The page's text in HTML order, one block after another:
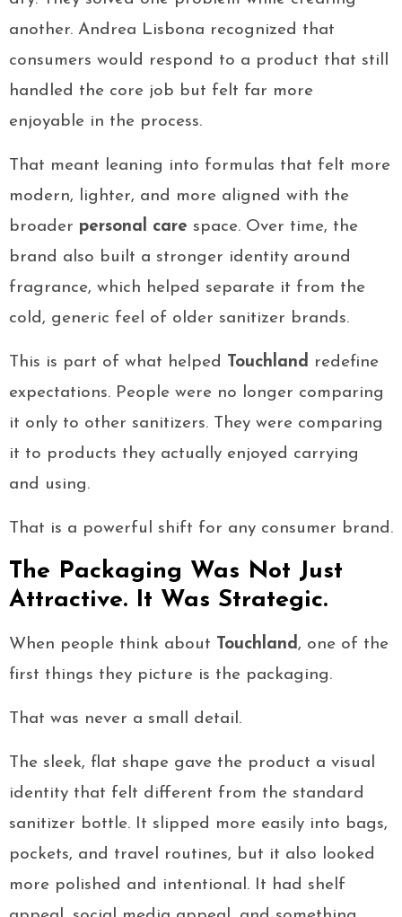
another. Andrea Lisbona recognized that
consumers would respond to a product that still
handled the core job but felt far more
enjoyable in the process.
That meant leaning into formulas that felt more
modern, lighter, and more aligned with the
broader personal care space. Over time, the
brand also built a stronger identity around
fragrance, which helped separate it from the
cold, generic feel of older sanitizer brands.
This is part of what helped Touchland
redefine
expectations. People were no longer comparing
it only to other sanitizers. They were comparing
it to products they actually enjoyed carrying
and using.
That is a powerful shift for any consumer brand.
The Packaging Was Not Just
Attractive. It Was Strategic.
When people think about Touchland , one of the
first things they picture is the packaging.
That was never a small detail.
The sleek, flat shape gave the product a visual
identity that felt different from the standard
sanitizer bottle. It slipped more easily into bags,
pockets, and travel routines, but it also looked
more polished and intentional. It had shelf